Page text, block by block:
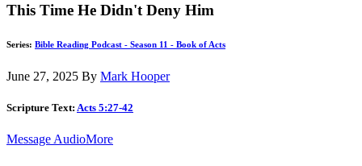
This Time He Didn't Deny Him
Series: Bible Reading Podcast - Season 11 - Book of Acts
June 27, 2025 By Mark Hooper
Scripture Text: Acts 5:27-42
Message AudioMore